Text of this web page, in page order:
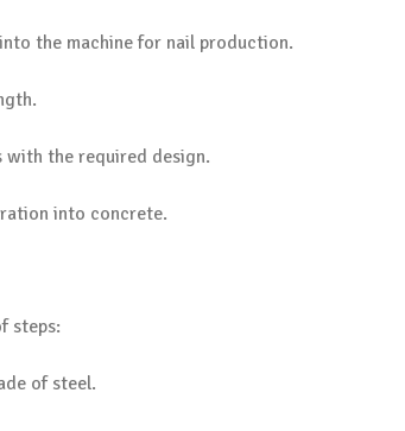
the machine for nail production.
with the required design.
into concrete.
steps:
of steel.